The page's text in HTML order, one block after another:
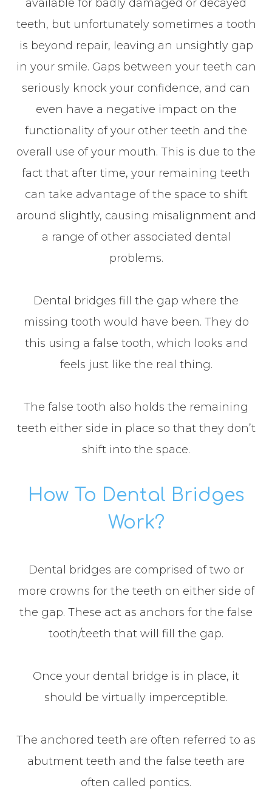
available for badly damaged or decayed
teeth, but unfortunately sometimes a tooth
is beyond repair, leaving an unsightly gap
in your smile. Gaps between your teeth can
seriously knock your confidence, and can
even have a negative impact on the
functionality of your other teeth and the
overall use of your mouth. This is due to the
fact that after time, your remaining teeth
can take advantage of the space to shift
around slightly, causing misalignment and
a range of other associated dental
problems.
Dental bridges fill the gap where the
missing tooth would have been. They do
this using a false tooth, which looks and
feels just like the real thing.
The false tooth also holds the remaining
teeth either side in place so that they don’t
shift into the space.
How To Dental Bridges
Work?
Dental bridges are comprised of two or
more crowns for the teeth on either side of
the gap. These act as anchors for the false
tooth/teeth that will fill the gap.
Once your dental bridge is in place, it
should be virtually imperceptible.
The anchored teeth are often referred to as
abutment teeth and the false teeth are
often called pontics.